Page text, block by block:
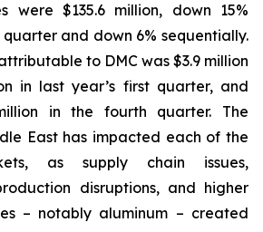
were $135.6 million, down 15%
and down 6% sequentially.
to DMC was $3.9 million
in last year’s first quarter, and
in the fourth quarter. The
East has impacted each of the
as supply chain issues,
disruptions, and higher
– notably aluminum – created